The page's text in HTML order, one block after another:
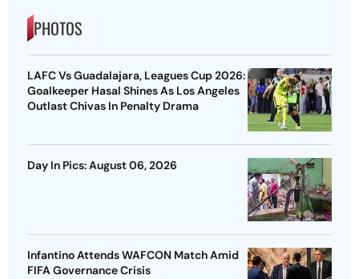
PHOTOS
LAFC Vs Guadalajara, Leagues Cup 2026:
Goalkeeper Hasal Shines As Los Angeles
Outlast Chivas In Penalty Drama
Day In Pics: August 06, 2026
Infantino Attends WAFCON Match Amid
FIFA Governance Crisis